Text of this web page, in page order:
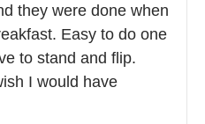
they were done when
Easy to do one
to stand and flip.
I would have